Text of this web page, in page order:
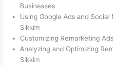
Businesses
Using Google Ads and
Sikkim
Customizing Remarketing
Analyzing and Optimizing
Sikkim